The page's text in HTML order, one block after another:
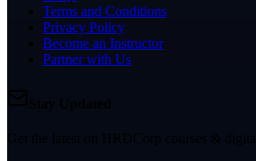
Terms and Conditions
Privacy Policy
Become an Instructor
Partner with Us